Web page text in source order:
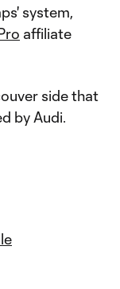
system,
affiliate
side that
by Audi.